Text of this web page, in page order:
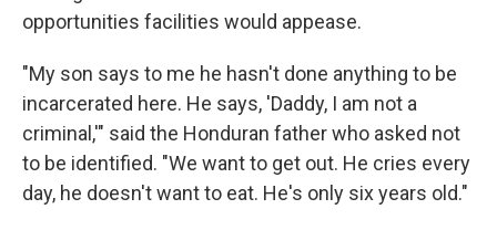
opportunities facilities would appease.
"My son says to me he hasn't done anything to be
incarcerated here. He says, 'Daddy, I am not a
criminal,'" said the Honduran father who asked not
to be identified. "We want to get out. He cries every
day, he doesn't want to eat. He's only six years old."